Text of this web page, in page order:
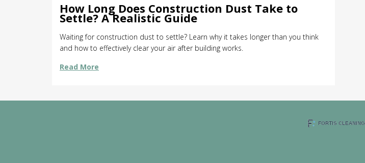
How Long Does Construction Dust Take to
Settle? A Realistic Guide
Waiting for construction dust to settle? Learn why it takes longer than you think
and how to effectively clear your air after building works.
Read More